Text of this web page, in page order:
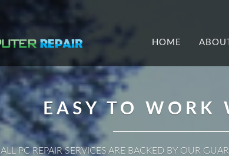
HOME
EASY TO WORK
ALL PC REPAIR SERVICES ARE BACKED BY OUR